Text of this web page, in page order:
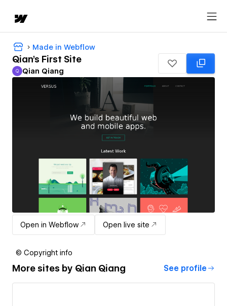
Made in Webflow
Qian's First Site
Qian Qiang
Q Qian Qiang
Open in Webflow Open live site
© Copyright info
More sites by Qian Qiang See profile